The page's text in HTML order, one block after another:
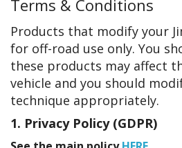
Jimny - Gen4
Other Suzuki Models
Events
Terms & Conditions
Products that modify your
for off-road use only. You
these products may affect
vehicle and you should
technique appropriately.
1. Privacy Policy (GDPR)